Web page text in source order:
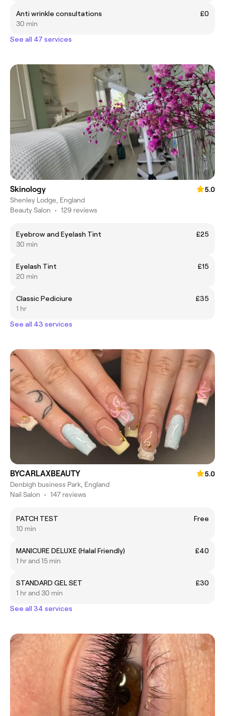
Anti wrinkle consultations
£0
30 min
See all 47 services
Skinology
5.0
Shenley Lodge, England
Beauty Salon • 129 reviews
Eyebrow and Eyelash Tint
£25
30 min
Eyelash Tint
£15
20 min
Classic Pediciure
£35
1 hr
See all 43 services
BYCARLAXBEAUTY
5.0
Denbigh business Park, England
Nail Salon • 147 reviews
PATCH TEST
Free
10 min
MANICURE DELUXE (Halal Friendly)
£40
1 hr and 15 min
STANDARD GEL SET
£30
1 hr and 30 min
See all 34 services